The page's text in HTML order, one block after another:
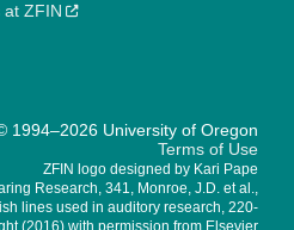
at ZFIN
1994–2026 University of Oregon
Terms of Use
ZFIN logo designed by Kari Pape
Research, 341, Monroe, J.D. et al.,
lines used in auditory research, 220-